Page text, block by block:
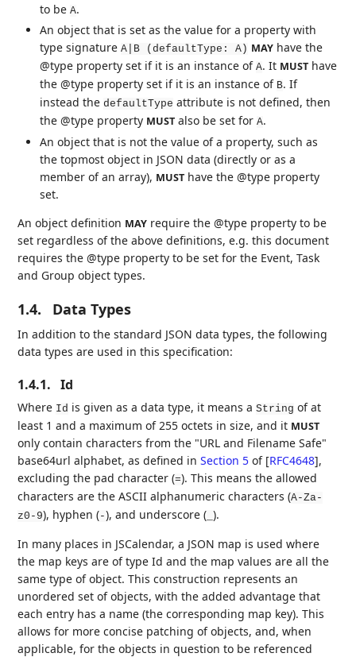
to beA.
An object that is set as the value for a property with
type signatureA|B (defaultType: A) MAY have the
@type property set if it is an instance ofA. It MUST have
the @type property set if it is an instance of B. If
instead thedefaultType attribute is not defined, then
the @type property MUST also be set forA.
An object that is not the value of a property, such as
the topmost object in JSON data (directly or as a
member of an array), MUST have the @type property
set.
An object definition MAY require the @type property to be
set regardless of the above definitions, e.g. this document
requires the @type property to be set for the Event, Task
and Group object types.
1.4. Data Types
In addition to the standard JSON data types, the following
data types are used in this specification:
1.4.1. Id
Where Id is given as a data type, it means aString of at
least 1 and a maximum of 255 octets in size, and it MUST
only contain characters from the "URL and Filename Safe"
base64url alphabet, as defined inSection 5 of [RFC4648],
excluding the pad character (=). This means the allowed
characters are the ASCII alphanumeric characters (A-Za-
z0-9), hyphen (-), and underscore ( _).
In many places in JSCalendar, a JSON map is used where
the map keys are of type Id and the map values are all the
same type of object. This construction represents an
unordered set of objects, with the added advantage that
each entry has a name (the corresponding map key). This
allows for more concise patching of objects, and, when
applicable, for the objects in question to be referenced